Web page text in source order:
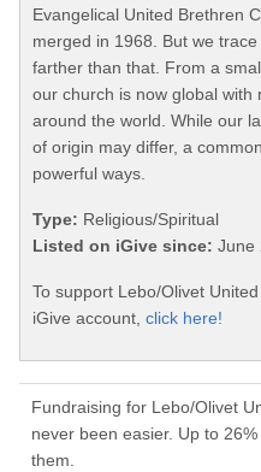
Evangelical United Brethren
merged in 1968. But we
farther than that. From a
our church is now global
around the world. While our
of origin may differ, a
powerful ways.
Type: Religious/Spiritual
Listed on iGive since: June
To support Lebo/Olivet
iGive account, click here!
Fundraising for Lebo/Olivet
never been easier. Up to
them.